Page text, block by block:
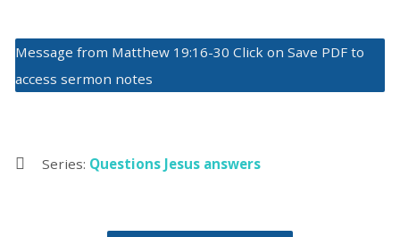
Message from Matthew 19:16-30 Click on Save PDF to
access sermon notes
Series: Questions Jesus answers